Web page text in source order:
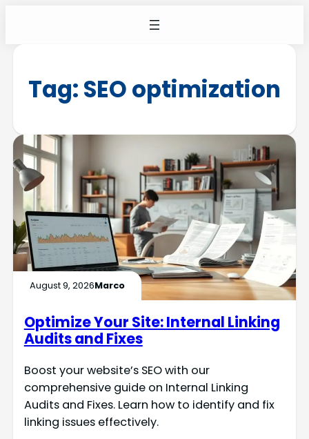
Tag: SEO optimization
August 9, 2026Marco
Optimize Your Site: Internal Linking
Audits and Fixes
Boost your website’s SEO with our
comprehensive guide on Internal Linking
Audits and Fixes. Learn how to identify and fix
linking issues effectively.